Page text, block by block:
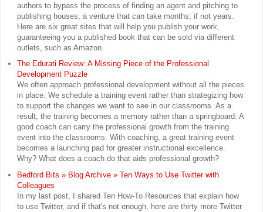
authors to bypass the process of finding an agent and pitching to
publishing houses, a venture that can take months, if not years.
Here are six great sites that will help you publish your work,
guaranteeing you a published book that can be sold via different
outlets, such as Amazon.
The Edurati Review: A Missing Piece of the Professional
Development Puzzle
We often approach professional development without all the pieces
in place. We schedule a training event rather than strategizing how
to support the changes we want to see in our classrooms. As a
result, the training becomes a memory rather than a springboard. A
good coach can carry the professional growth from the training
event into the classrooms. With coaching, a great training event
becomes a launching pad for greater instructional excellence.
Why? What does a coach do that aids professional growth?
Bedford Bits » Blog Archive » Ten Ways to Use Twitter with
Colleagues
In my last post, I shared Ten How-To Resources that explain how
to use Twitter, and if that's not enough, here are thirty more Twitter